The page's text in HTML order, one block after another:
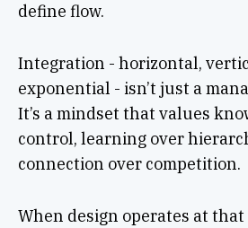
define flow.
Integration - horizontal,
exponential - isn’t just a
It’s a mindset that values
control, learning over
connection over competition.
When design operates at